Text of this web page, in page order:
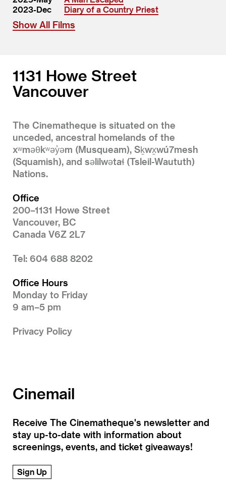
2023-Dec
Diary of a Country Priest
Show All Films
1131 Howe Street
Vancouver
The Cinematheque is situated on the
unceded, ancestral homelands of the
xʷməθkʷəy̓əm (Musqueam), Sḵwx̱wú7mesh
(Squamish), and səlilwətaɬ (Tsleil-Waututh)
Nations.
Office
200–1131 Howe Street
Vancouver, BC
Canada V6Z 2L7
Tel: 604 688 8202
Office Hours
Monday to Friday
9 am–5 pm
Privacy Policy
Cinemail
Receive The Cinematheque's newsletter and
stay up-to-date with information about
screenings, events, and ticket giveaways!
Sign Up